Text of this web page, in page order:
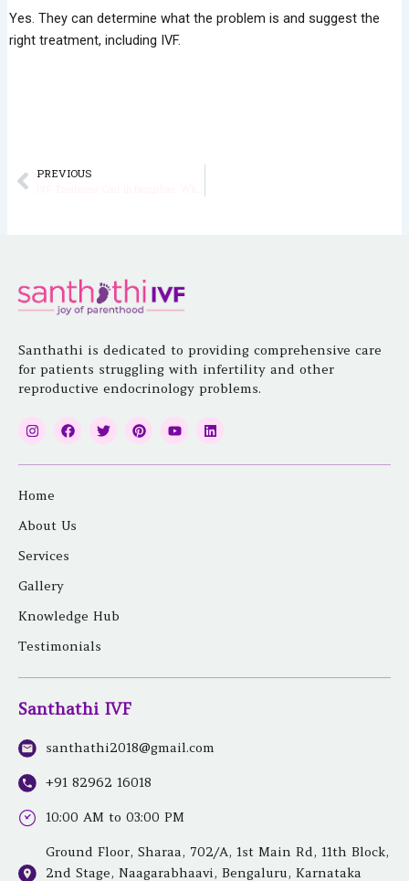
Yes. They can determine what the problem is and suggest the
right treatment, including IVF.
Prev
PREVIOUS
Santhathi is dedicated to providing comprehensive care
for patients struggling with infertility and other
reproductive endocrinology problems.
I
n
t
g
r
m
F
a
e
k
T
w
t
P
i
t
Y
o
t
L
i
k
Home
About Us
Services
Gallery
Knowledge Hub
Testimonials
Santhathi IVF
santhathi2018@gmail.com
+91 82962 16018
10:00 AM to 03:00 PM
Ground Floor, Sharaa, 702/A, 1st Main Rd, 11th Block,
2nd Stage, Naagarabhaavi, Bengaluru, Karnataka